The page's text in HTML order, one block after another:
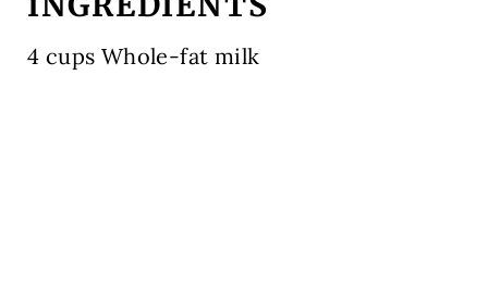
4 cups Whole-fat milk